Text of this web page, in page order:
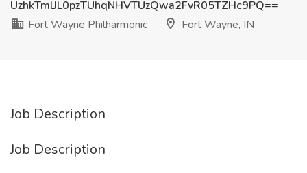
UzhkTmlJL0pzTUhqNHVTUzQwa2FvR05TZHc9PQ==
Fort Wayne Philharmonic
Fort Wayne, IN
Job Description
Job Description